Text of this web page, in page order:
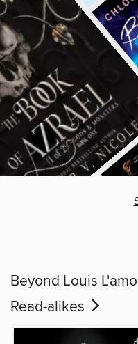
Beyond Louis
Read-alikes